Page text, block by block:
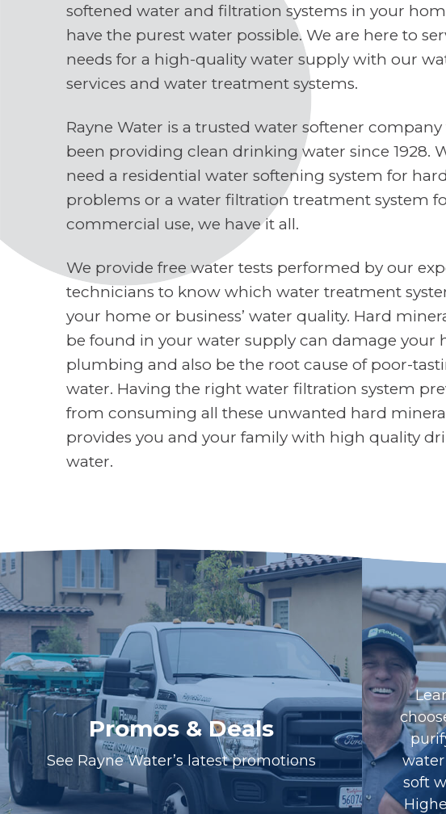
softened water and filtration systems in your
have the purest water possible. We are here to
needs for a high-quality water supply with our
services and water treatment systems.
Rayne Water is a trusted water softener company
been providing clean drinking water since 1928.
need a residential water softening system for
problems or a water filtration treatment system
commercial use, we have it all.
We provide free water tests performed by our
technicians to know which water treatment
your home or business’ water quality. Hard
be found in your water supply can damage your
plumbing and also be the root cause of poor-
water. Having the right water filtration system
from consuming all these unwanted hard
provides you and your family with high quality
water.
Promos & Deals
See Rayne Water’s latest promotions
soft